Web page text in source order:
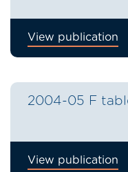
View publication
2004-05 F
View publication